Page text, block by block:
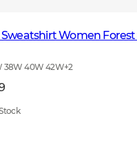
Sweatshirt Women
38W 40W 42W+2